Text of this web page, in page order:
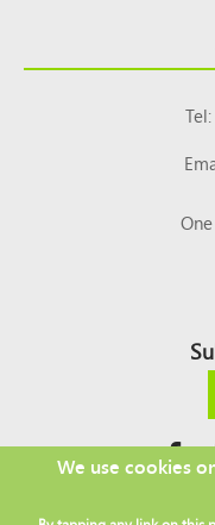
Tel:
We use cookies